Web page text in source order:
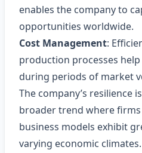
enables the company to
opportunities worldwide.
Cost Management:
production processes
during periods of market
The company’s resilience
broader trend where
business models exhibit
varying economic climates.